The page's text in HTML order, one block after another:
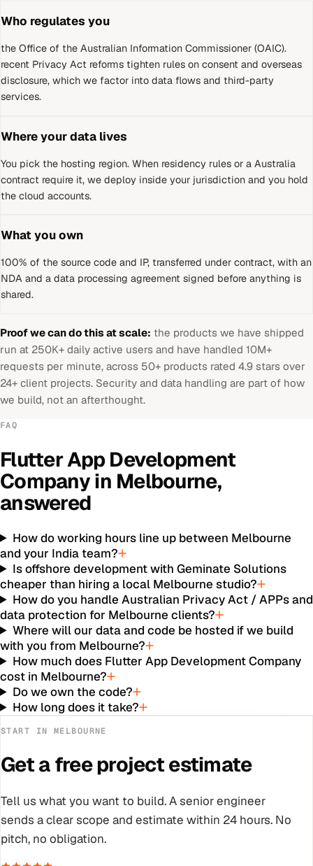
Who regulates you
the Office of the Australian Information Commissioner (OAIC).
recent Privacy Act reforms tighten rules on consent and overseas
disclosure, which we factor into data flows and third-party
services.
Where your data lives
You pick the hosting region. When residency rules or a Australia
contract require it, we deploy inside your jurisdiction and you hold
the cloud accounts.
What you own
100% of the source code and IP, transferred under contract, with an
NDA and a data processing agreement signed before anything is
shared.
Proof we can do this at scale: the products we have shipped
run at 250K+ daily active users and have handled 10M+
requests per minute, across 50+ products rated 4.9 stars over
24+ client projects. Security and data handling are part of how
we build, not an afterthought.
FAQ
Flutter App Development
Companyin Melbourne,
answered
How do working hours line up between Melbourne
and your India team?
Is offshore development with Geminate Solutions
cheaper than hiring a local Melbourne studio?
How do you handle Australian Privacy Act / APPs and
data protection for Melbourne clients?
Where will our data and code be hosted if we build
with you from Melbourne?
How much does Flutter App Development Company
cost in Melbourne?
Do we own the code?
How long does it take?
START IN MELBOURNE
Get a free project estimate
Tell us what you want to build. A senior engineer
sends a clear scope and estimate within 24 hours. No
pitch, no obligation.